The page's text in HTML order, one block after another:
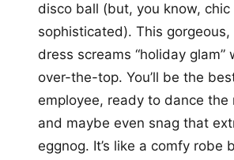
disco ball (but, you know, chic
sophisticated). This gorgeous,
dress screams “holiday glam”
over-the-top. You’ll be the
employee, ready to dance the
and maybe even snag that
eggnog. It’s like a comfy robe